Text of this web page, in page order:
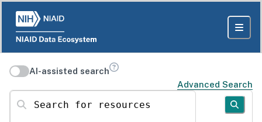
AI-assisted search
Advanced Search
Search for resources